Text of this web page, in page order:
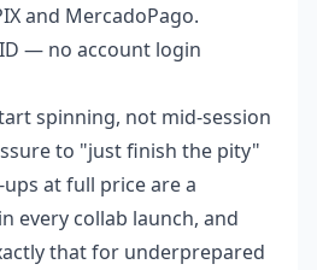
and MercadoPago.
— no account login
spinning, not mid-session
to "just finish the pity"
at full price are a
every collab launch, and
that for underprepared